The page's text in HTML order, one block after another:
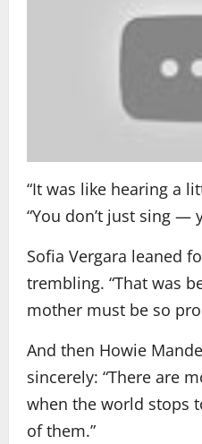
“It was like hearing a
“You don’t just sing —
Sofia Vergara leaned
trembling. “That was
mother must be so
And then Howie
sincerely: “There are
when the world stops
of them.”